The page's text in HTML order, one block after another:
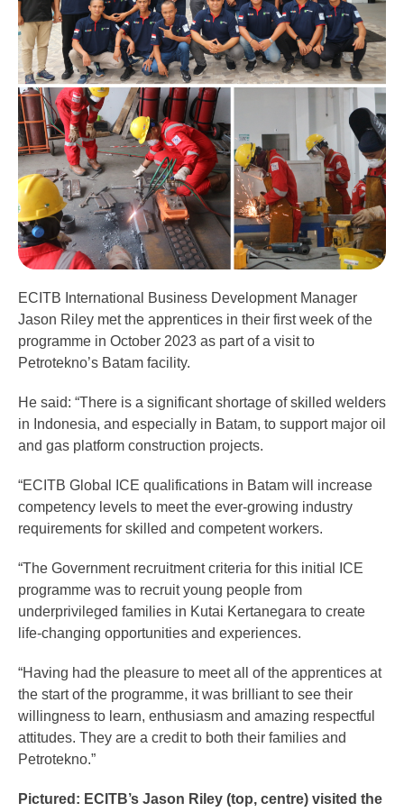
ECITB International Business Development Manager
Jason Riley met the apprentices in their first week of the
programme in October 2023 as part of a visit to
Petrotekno’s Batam facility.
He said: “There is a significant shortage of skilled welders
in Indonesia, and especially in Batam, to support major oil
and gas platform construction projects.
“ECITB Global ICE qualifications in Batam will increase
competency levels to meet the ever-growing industry
requirements for skilled and competent workers.
“The Government recruitment criteria for this initial ICE
programme was to recruit young people from
underprivileged families in Kutai Kertanegara to create
life-changing opportunities and experiences.
“Having had the pleasure to meet all of the apprentices at
the start of the programme, it was brilliant to see their
willingness to learn, enthusiasm and amazing respectful
attitudes. They are a credit to both their families and
Petrotekno.”
Pictured: ECITB’s Jason Riley (top, centre) visited the